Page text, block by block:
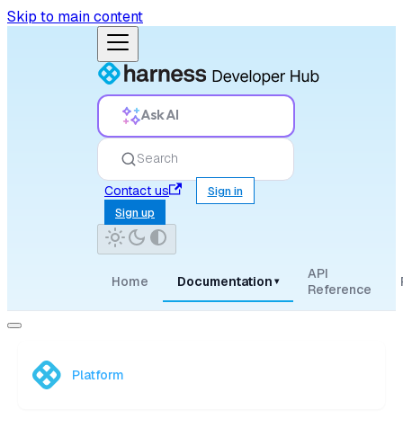
Skip to main content
Ask AI
Search
Contact us
Sign in
Sign up
Home Documentation ▾
API
Reference
Platform